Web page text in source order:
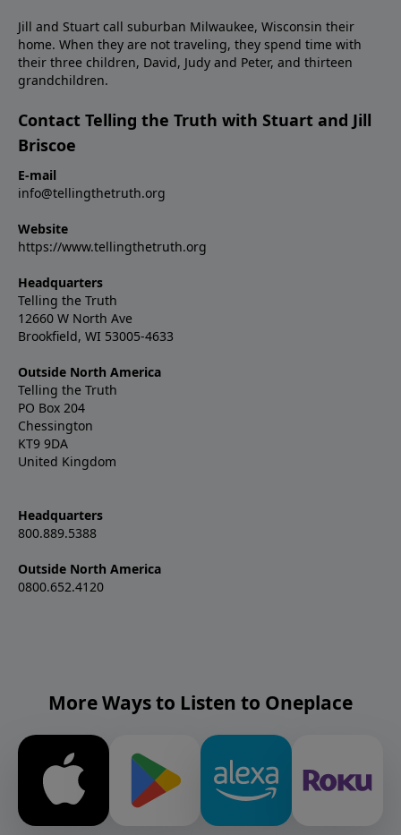
Jill and Stuart call suburban Milwaukee, Wisconsin their
home. When they are not traveling, they spend time with
their three children, David, Judy and Peter, and thirteen
grandchildren.
Contact Telling the Truth with Stuart and Jill
Briscoe
E-mail
info@tellingthetruth.org
Website
https://www.tellingthetruth.org
Headquarters
Telling the Truth
12660 W North Ave
Brookfield, WI 53005-4633
Outside North America
Telling the Truth
PO Box 204
Chessington
KT9 9DA
United Kingdom
Headquarters
800.889.5388
Outside North America
0800.652.4120
More Ways to Listen to Oneplace